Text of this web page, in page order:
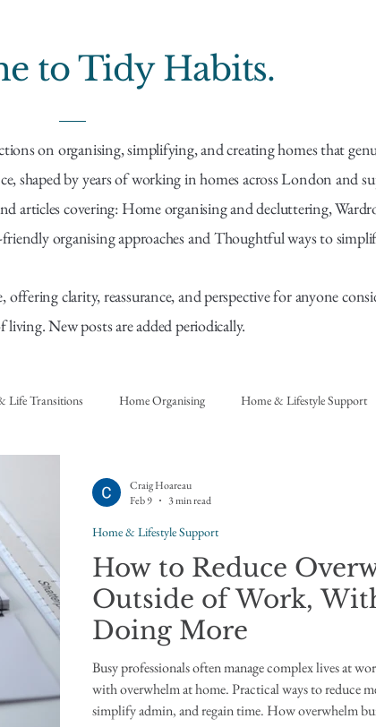
to Tidy Habits.
on organising, simplifying, and creating homes that
shaped by years of working in homes across London and
articles covering: Home organising and decluttering,
organising approaches and Thoughtful ways to
offering clarity, reassurance, and perspective for anyone
living. New posts are added periodically.
Life Transitions Home Organising Home & Lifestyle Support
How to Reduce
Outside of Work,
Doing More
Busy professionals often manage complex lives at
with overwhelm at home. Practical ways to reduce
simplify admin, and regain time. How overwhelm
Home & Lifestyle Support
Craig Hoareau
Feb 9
3 min read